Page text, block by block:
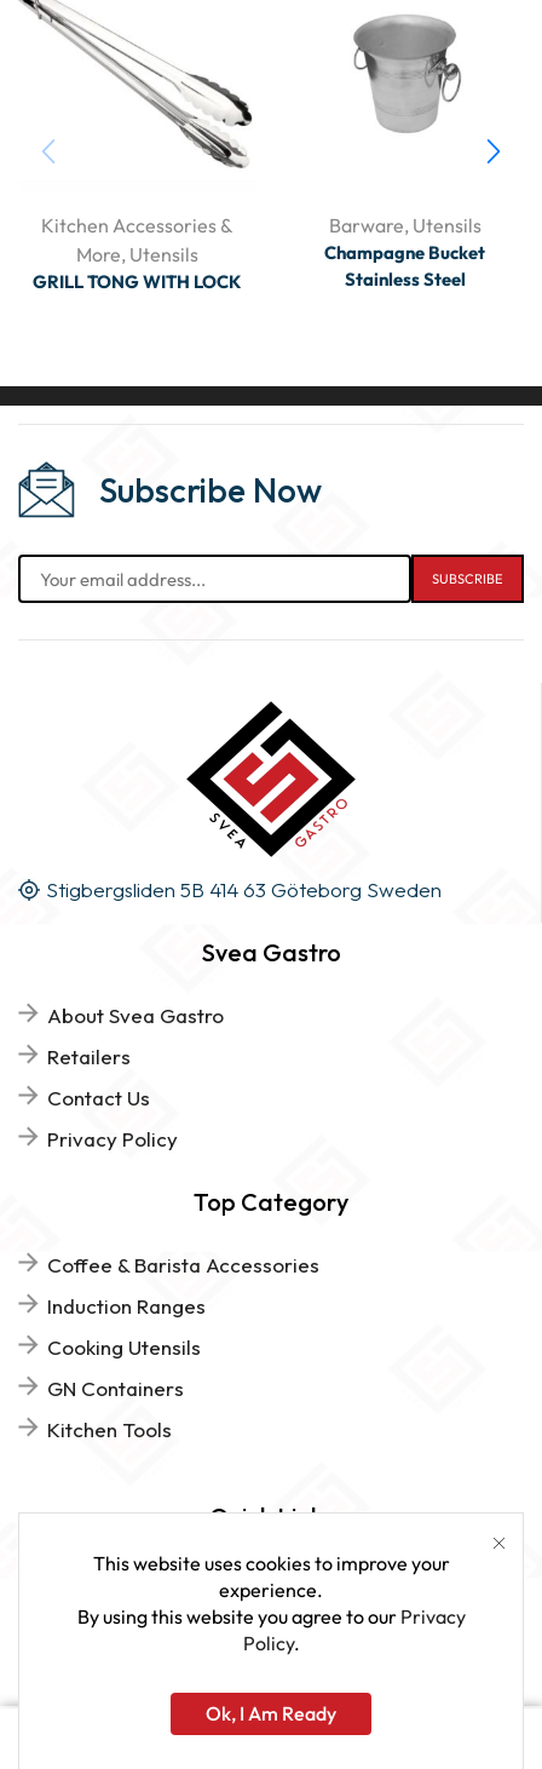
Kitchen Accessories &
More, Utensils
GRILL TONG WITH LOCK
Barware, Utensils
Champagne Bucket
Stainless Steel
Subscribe Now
Stigbergsliden 5B 414 63 Göteborg Sweden
Svea Gastro
About Svea Gastro
Retailers
Contact Us
Privacy Policy
Top Category
Coffee & Barista Accessories
Induction Ranges
Cooking Utensils
GN Containers
Kitchen Tools
Quick Links
Give Us Feedback
www.sveagastro.se
This website uses cookies to improve your
experience.
By using this website you agree to our Privacy
Policy.
Ok, I Am Ready